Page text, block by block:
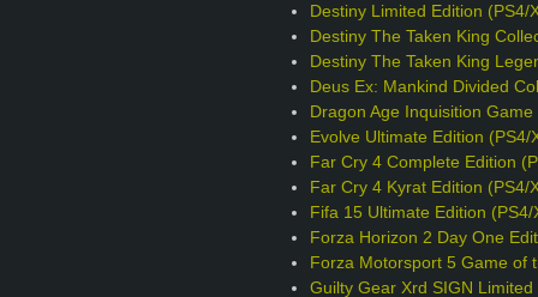
Destiny Limited Edition (PS4/
Destiny The Taken King
Destiny The Taken King
Deus Ex: Mankind Divided
Dragon Age Inquisition
Evolve Ultimate Edition (PS4/
Far Cry 4 Complete Edition
Far Cry 4 Kyrat Edition (PS4/
Fifa 15 Ultimate Edition (PS4/
Forza Horizon 2 Day One
Forza Motorsport 5 Game of
Guilty Gear Xrd SIGN Limited